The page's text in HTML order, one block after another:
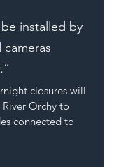
installed by
closures will
Orchy to
connected to